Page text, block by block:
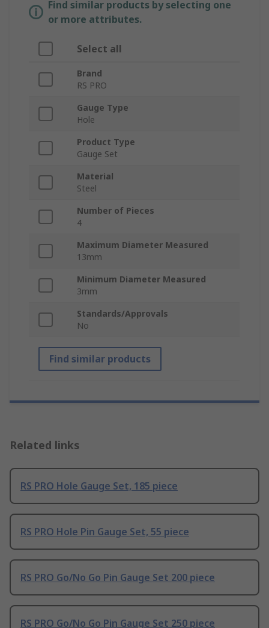
Find similar products by selecting one
or more attributes.
Select all
Brand
RS PRO
Gauge Type
Hole
Product Type
Gauge Set
Material
Steel
Number of Pieces
4
Maximum Diameter Measured
13mm
Minimum Diameter Measured
3mm
Standards/Approvals
No
Find similar products
Related links
RS PRO Hole Gauge Set, 185 piece
RS PRO Hole Pin Gauge Set, 55 piece
RS PRO Go/No Go Pin Gauge Set 200 piece
RS PRO Go/No Go Pin Gauge Set 250 piece